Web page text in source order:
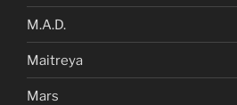
M.A.D.
Maitreya
Mars